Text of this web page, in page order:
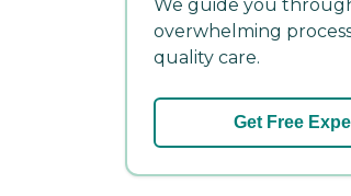
We guide you
overwhelming
quality care.
Get Free